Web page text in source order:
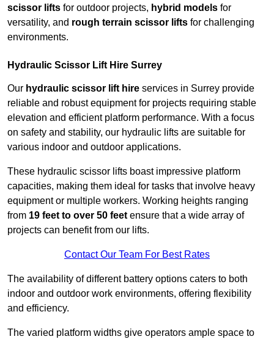
scissor lifts for outdoor projects, hybrid models for
versatility, and rough terrain scissor lifts for challenging
environments.
Hydraulic Scissor Lift Hire Surrey
Our hydraulic scissor lift hire services in Surrey provide
reliable and robust equipment for projects requiring stable
elevation and efficient platform performance. With a focus
on safety and stability, our hydraulic lifts are suitable for
various indoor and outdoor applications.
These hydraulic scissor lifts boast impressive platform
capacities, making them ideal for tasks that involve heavy
equipment or multiple workers. Working heights ranging
from 19 feet to over 50 feet ensure that a wide array of
projects can benefit from our lifts.
Contact Our Team For Best Rates
The availability of different battery options caters to both
indoor and outdoor work environments, offering flexibility
and efficiency.
The varied platform widths give operators ample space to